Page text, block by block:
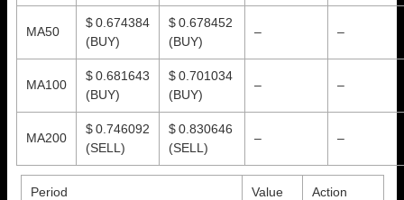
MA50
$ 0.674384
(BUY)
$ 0.678452
(BUY)
– –
MA100
$ 0.681643
(BUY)
$ 0.701034
(BUY)
– –
MA200
$ 0.746092
(SELL)
$ 0.830646
(SELL)
– –
Period Value Action